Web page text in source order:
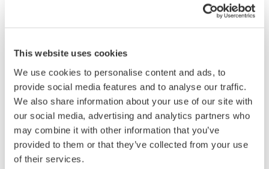
This website uses cookies
We use cookies to personalise content and ads, to
provide social media features and to analyse our traffic.
We also share information about your use of our site with
our social media, advertising and analytics partners who
may combine it with other information that you’ve
provided to them or that they’ve collected from your use
of their services.
Food & Beverage
At Yokogawa, we understand that today’s food
and beverage companies face unprecedented
challenges in climate change, consumer